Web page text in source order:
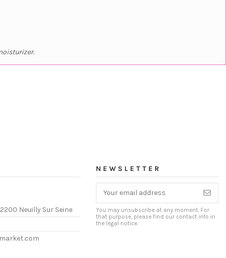
Neuilly Sur Seine
NEWSLETTER
You may unsubscribe at any moment. For
that purpose, please find our contact info in
the legal notice.